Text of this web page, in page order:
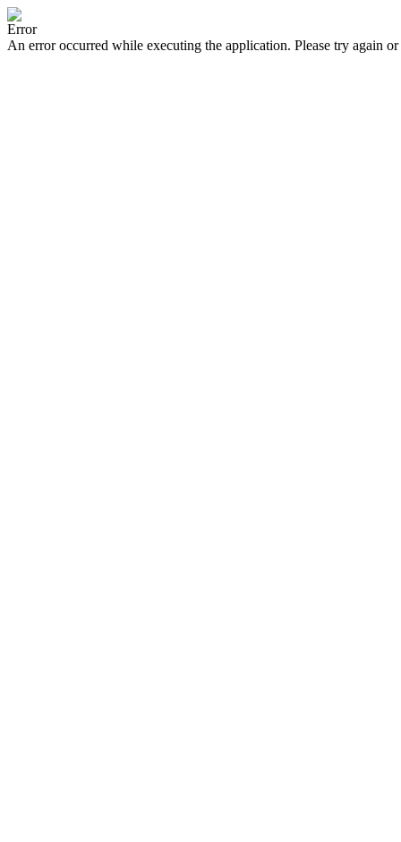
Error
An error occurred while executing the application. Please try again